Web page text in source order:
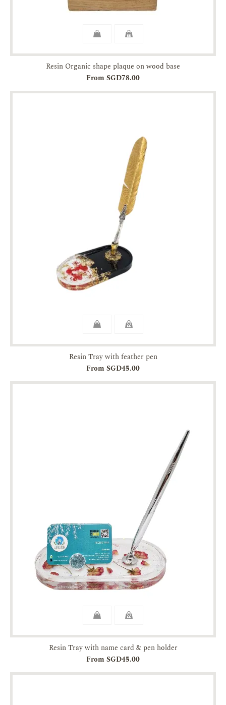
Resin Organic shape plaque on wood base
From SGD78.00
Resin Tray with feather pen
From SGD45.00
Resin Tray with name card & pen holder
From SGD45.00